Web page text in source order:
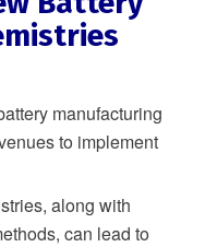
manufacturing
to implement
along with
can lead to